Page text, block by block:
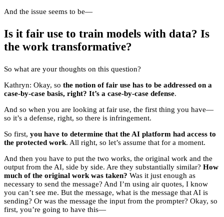
And the issue seems to be—
Is it fair use to train models with data? Is
the work transformative?
So what are your thoughts on this question?
Kathryn: Okay, so the notion of fair use has to be addressed on a
case-by-case basis, right? It’s a case-by-case defense.
And so when you are looking at fair use, the first thing you have—
so it’s a defense, right, so there is infringement.
So first, you have to determine that the AI platform had access to
the protected work. All right, so let’s assume that for a moment.
And then you have to put the two works, the original work and the
output from the AI, side by side. Are they substantially similar? How
much of the original work was taken? Was it just enough as
necessary to send the message? And I’m using air quotes, I know
you can’t see me. But the message, what is the message that AI is
sending? Or was the message the input from the prompter? Okay, so
first, you’re going to have this—